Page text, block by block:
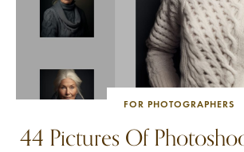
FOR PHOTOGRAPHERS
44 Pictures Of